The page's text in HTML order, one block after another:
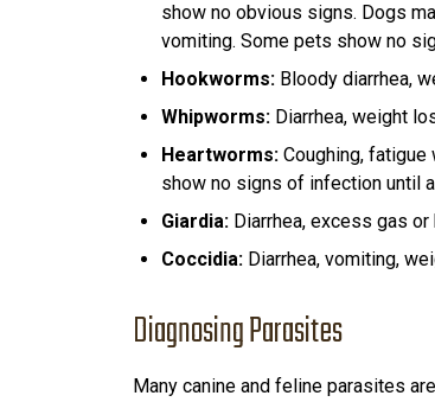
show no obvious signs. Dogs
vomiting. Some pets show no
Hookworms: Bloody diarrhea,
Whipworms: Diarrhea, weight
Heartworms: Coughing,
show no signs of infection until
Giardia: Diarrhea, excess gas
Coccidia: Diarrhea, vomiting,
Diagnosing Parasites
Many canine and feline parasites